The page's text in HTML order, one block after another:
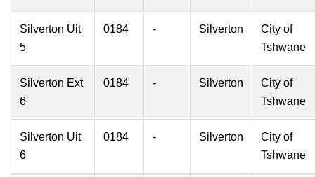
Silverton Uit
5
0184 - Silverton
City of
Tshwane
Silverton Ext
6
0184 - Silverton
City of
Tshwane
Silverton Uit
6
0184 - Silverton
City of
Tshwane